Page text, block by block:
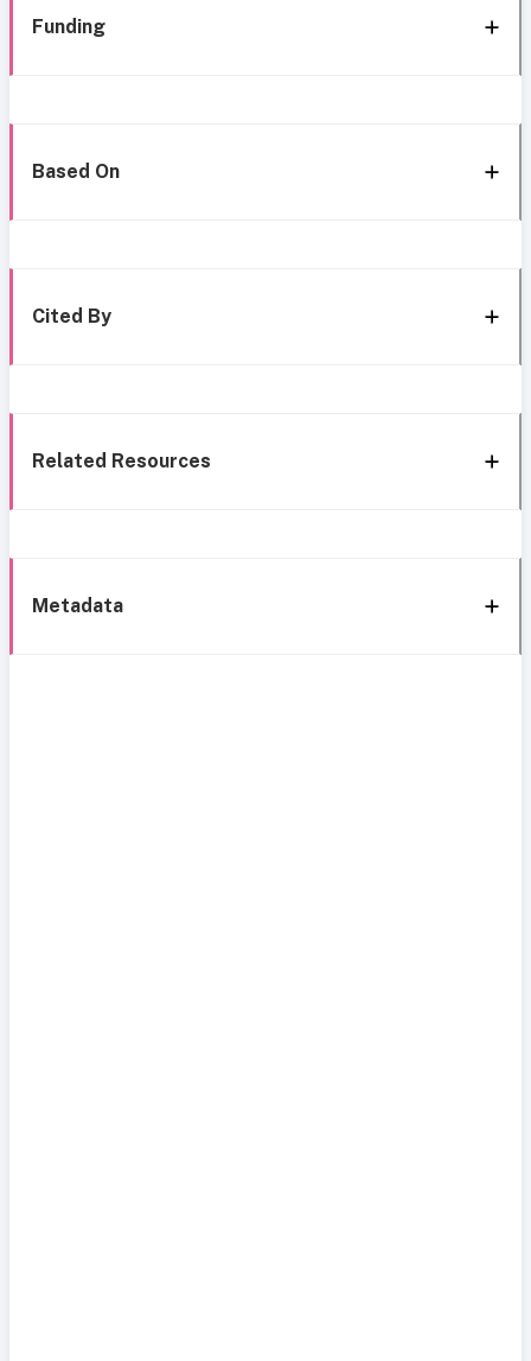
Funding
Based On
Cited By
Related Resources
Metadata